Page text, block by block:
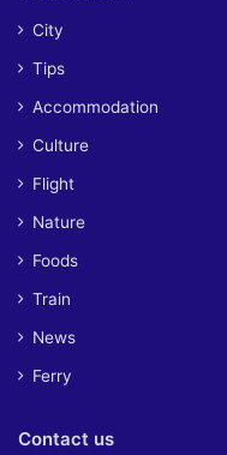
City
Tips
Accommodation
Culture
Flight
Nature
Foods
Train
News
Ferry
Contact us